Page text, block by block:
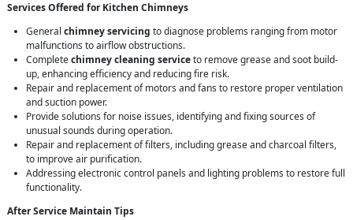
Services Offered for Kitchen Chimneys
General chimney servicing to diagnose problems ranging from motor
malfunctions to airflow obstructions.
Completechimney cleaning serviceto remove grease and soot build-
up, enhancing efficiency and reducing fire risk.
Repair and replacement of motors and fans to restore proper ventilation
and suction power.
Provide solutions for noise issues, identifying and fixing sources of
unusual sounds during operation.
Repair and replacement of filters, including grease and charcoal filters,
to improve air purification.
Addressing electronic control panels and lighting problems to restore full
functionality.
After Service Maintain Tips